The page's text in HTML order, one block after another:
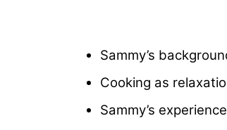
Sammy’s
Cooking as
Sammy’s